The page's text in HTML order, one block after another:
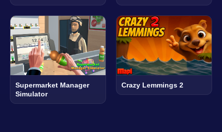
Supermarket Manager
Simulator
Crazy Lemmings 2